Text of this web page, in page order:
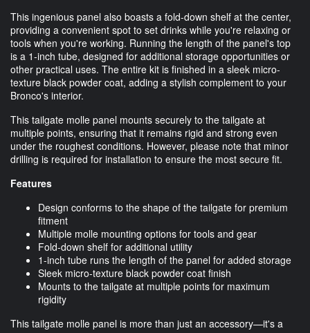
This ingenious panel also boasts a fold-down shelf at the center,
providing a convenient spot to set drinks while you're relaxing or
tools when you're working. Running the length of the panel's top
is a 1-inch tube, designed for additional storage opportunities or
other practical uses. The entire kit is finished in a sleek micro-
texture black powder coat, adding a stylish complement to your
Bronco's interior.
This tailgate molle panel mounts securely to the tailgate at
multiple points, ensuring that it remains rigid and strong even
under the roughest conditions. However, please note that minor
drilling is required for installation to ensure the most secure fit.
Features
Design conforms to the shape of the tailgate for premium
fitment
Multiple molle mounting options for tools and gear
Fold-down shelf for additional utility
1-inch tube runs the length of the panel for added storage
Sleek micro-texture black powder coat finish
Mounts to the tailgate at multiple points for maximum
rigidity
This tailgate molle panel is more than just an accessory—it's a